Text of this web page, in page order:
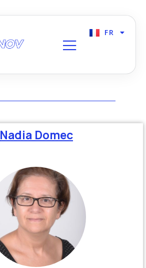
FR
EN
Nadia Domec